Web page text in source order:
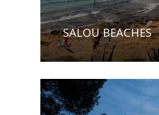
SALOU BEACHES